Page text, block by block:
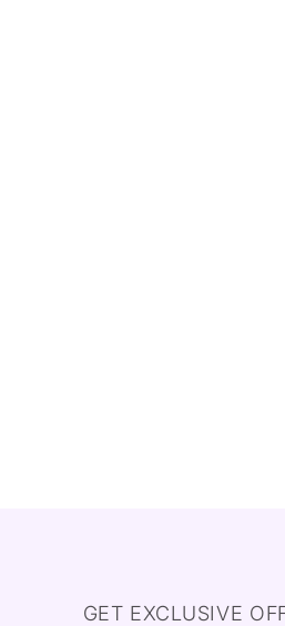
GET EXCLUSIVE